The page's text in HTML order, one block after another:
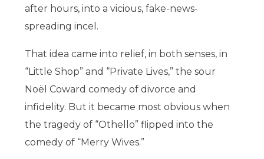
after hours, into a vicious, fake-news-
spreading incel.
That idea came into relief, in both senses, in
“Little Shop” and “Private Lives,” the sour
Noël Coward comedy of divorce and
infidelity. But it became most obvious when
the tragedy of “Othello” flipped into the
comedy of “Merry Wives.”